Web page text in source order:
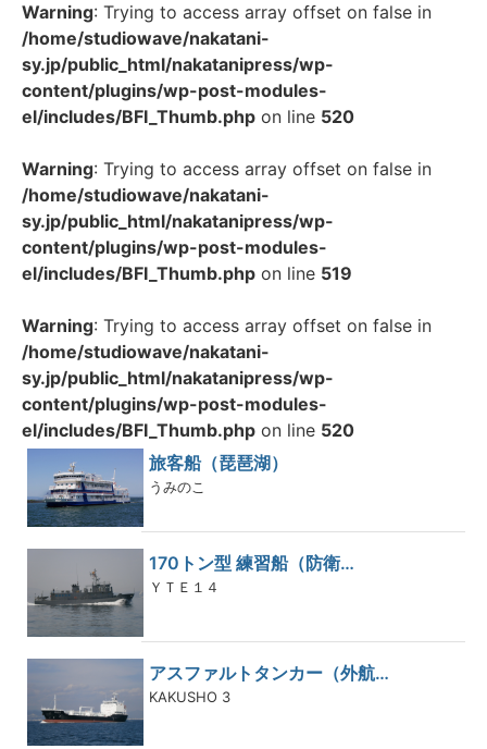
Warning: Trying to access array offset on false in
/home/studiowave/nakatani-
sy.jp/public_html/nakatanipress/wp-
content/plugins/wp-post-modules-
el/includes/BFI_Thumb.php on line 520
Warning: Trying to access array offset on false in
/home/studiowave/nakatani-
sy.jp/public_html/nakatanipress/wp-
content/plugins/wp-post-modules-
el/includes/BFI_Thumb.php on line 519
Warning: Trying to access array offset on false in
/home/studiowave/nakatani-
sy.jp/public_html/nakatanipress/wp-
content/plugins/wp-post-modules-
el/includes/BFI_Thumb.php on line 520
旅客船（琵琶湖）
うみのこ
170トン型 練習船（防衛…
ＹＴＥ１４
アスファルトタンカー（外航…
KAKUSHO 3